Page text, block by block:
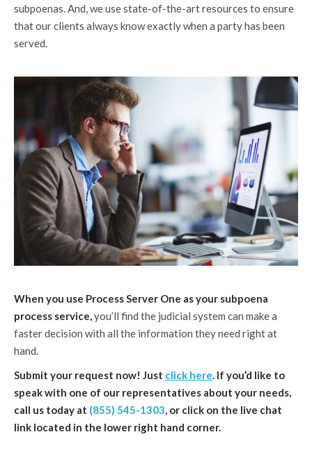
subpoenas. And, we use state-of-the-art resources to ensure
that our clients always know exactly when a party has been
served.
When you use Process Server One as your subpoena
process service,you’ll find the judicial system can make a
faster decision with all the information they need right at
hand.
Submit your request now! Just click here. If you’d like to
speak with one of our representatives about your needs,
call us today at (855) 545-1303, or click on the live chat
link located in the lower right hand corner.